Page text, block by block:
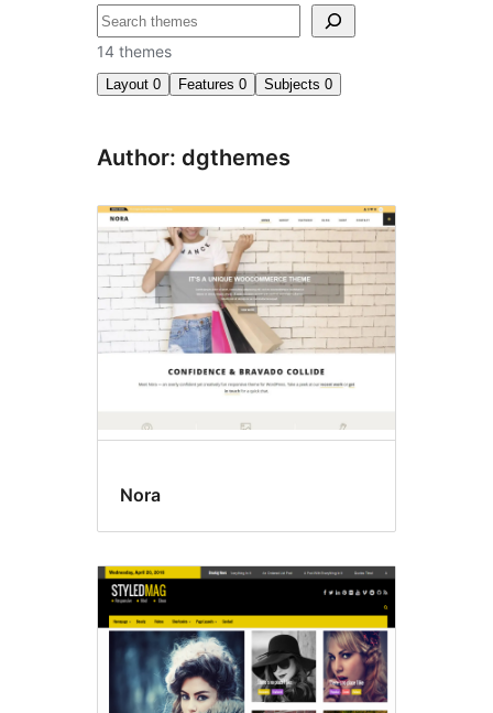
Serĉi
14 themes
Layout 0 Features 0 Subjects 0
Author: dgthemes
Nora